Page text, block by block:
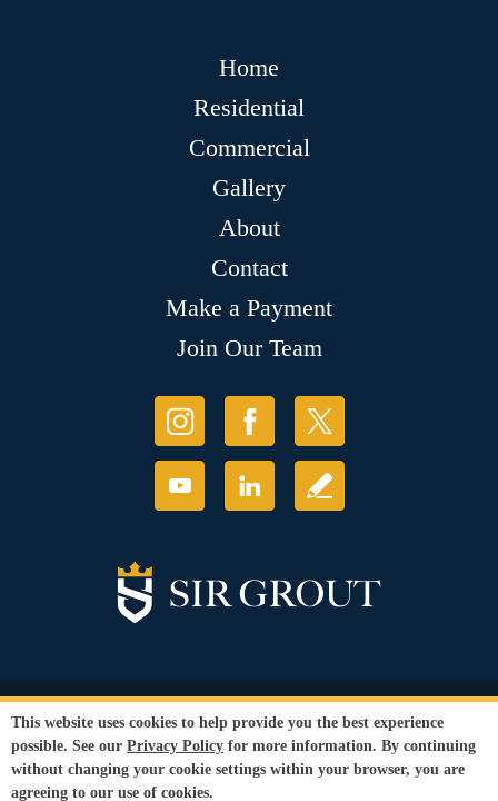
Home
Residential
Commercial
Gallery
About
Contact
Make a Payment
Join Our Team
© Copyright 2026 Sir Grout, LLC. All Rights Reserved.
Privacy Policy
Terms and
Conditions |
Refund Policy
Our services are available to all members of the public regardless of race,
This website uses cookies to help provide you the best experience
possible. See our Privacy Policy for more information. By continuing
without changing your cookie settings within your browser, you are
agreeing to our use of cookies.